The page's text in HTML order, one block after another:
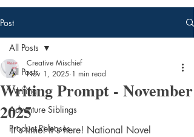
Post
All Posts
Writing
Adventure Siblings
Product Releases
All Posts
Writing Prompt - November
2025
Creative Mischief
Nov 1, 2025 1 min read
It's time! It's here! National Novel